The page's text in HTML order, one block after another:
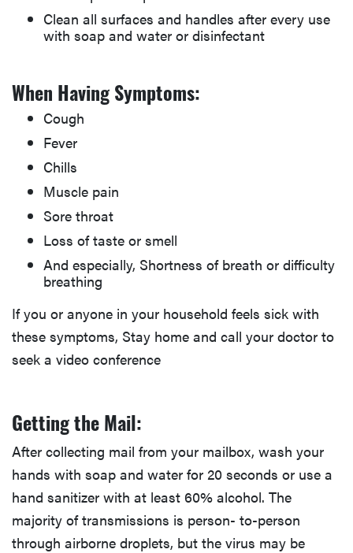
Clean all surfaces and handles after every use
with soap and water or disinfectant
When Having Symptoms:
Cough
Fever
Chills
Muscle pain
Sore throat
Loss of taste or smell
And especially, Shortness of breath or difficulty
breathing
If you or anyone in your household feels sick with
these symptoms, Stay home and call your doctor to
seek a video conference
Getting the Mail:
After collecting mail from your mailbox, wash your
hands with soap and water for 20 seconds or use a
hand sanitizer with at least 60% alcohol. The
majority of transmissions is person- to-person
through airborne droplets, but the virus may be